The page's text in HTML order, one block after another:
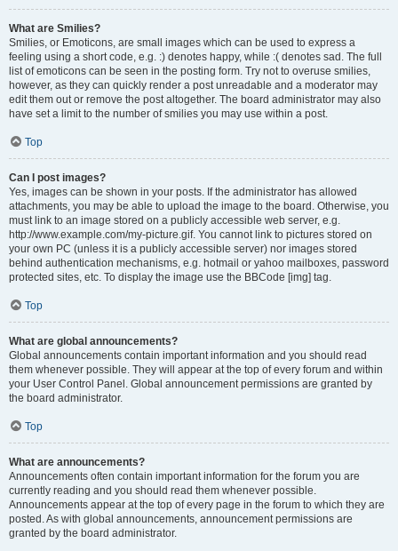
What are Smilies?
Smilies, or Emoticons, are small images which can be used to express a
feeling using a short code, e.g. :) denotes happy, while :( denotes sad. The full
list of emoticons can be seen in the posting form. Try not to overuse smilies,
however, as they can quickly render a post unreadable and a moderator may
edit them out or remove the post altogether. The board administrator may also
have set a limit to the number of smilies you may use within a post.
Top
Can I post images?
Yes, images can be shown in your posts. If the administrator has allowed
attachments, you may be able to upload the image to the board. Otherwise, you
must link to an image stored on a publicly accessible web server, e.g.
http://www.example.com/my-picture.gif. You cannot link to pictures stored on
your own PC (unless it is a publicly accessible server) nor images stored
behind authentication mechanisms, e.g. hotmail or yahoo mailboxes, password
protected sites, etc. To display the image use the BBCode [img] tag.
Top
What are global announcements?
Global announcements contain important information and you should read
them whenever possible. They will appear at the top of every forum and within
your User Control Panel. Global announcement permissions are granted by
the board administrator.
Top
What are announcements?
Announcements often contain important information for the forum you are
currently reading and you should read them whenever possible.
Announcements appear at the top of every page in the forum to which they are
posted. As with global announcements, announcement permissions are
granted by the board administrator.